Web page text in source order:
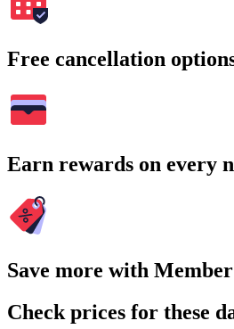
Free cancellation
Earn rewards on every
Save more with
Check prices for these